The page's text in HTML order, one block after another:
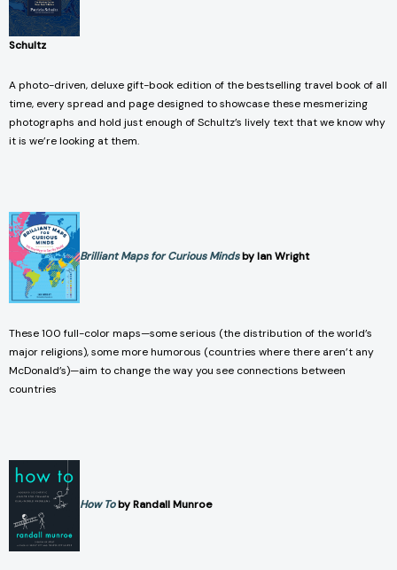
Schultz
A photo-driven, deluxe gift-book edition of the bestselling travel book of all
time, every spread and page designed to showcase these mesmerizing
photographs and hold just enough of Schultz’s lively text that we know why
it is we’re looking at them.
Brilliant Maps for Curious Mindsby Ian Wright
These 100 full-color maps—some serious (the distribution of the world’s
major religions), some more humorous (countries where there aren’t any
McDonald’s)—aim to change the way you see connections between
countries
How Toby Randall Munroe